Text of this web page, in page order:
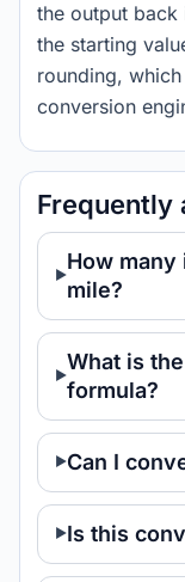
the output back
the starting
rounding,
conversion
Frequently
How many
mile?
What is
formula?
Can I
Is this